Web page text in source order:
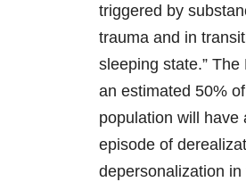
triggered by
trauma and in
sleeping state.”
an estimated 50%
population will have
episode of
depersonalization